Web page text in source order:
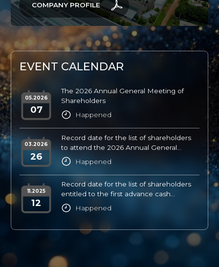
COMPANY PROFILE
EVENT CALENDAR
05.2026
07
The 2026 Annual General Meeting of
Shareholders
Happened
03.2026
26
Record date for the list of shareholders
to attend the 2026 Annual General
Shareholders’ Meeting
Happened
11.2025
12
Record date for the list of shareholders
entitled to the first advance cash
dividend payment for FY2025
Happened